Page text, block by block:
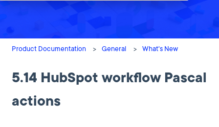
Product Documentation General What's New
5.14 HubSpot workflow Pascal
actions